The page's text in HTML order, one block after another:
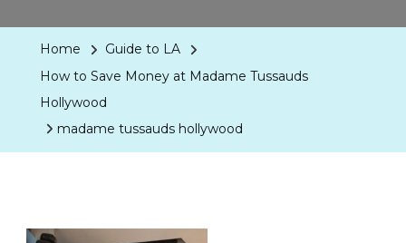
Home
Guide to LA
How to Save Money at Madame Tussauds
Hollywood
madame tussauds hollywood